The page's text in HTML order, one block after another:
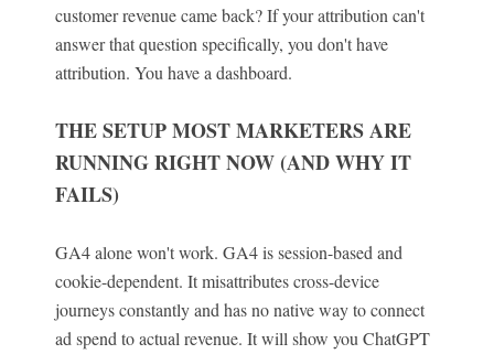
customer revenue came back? If your attribution can't
answer that question specifically, you don't have
attribution. You have a dashboard.
THE SETUP MOST MARKETERS ARE
RUNNING RIGHT NOW (AND WHY IT
FAILS)
GA4 alone won't work. GA4 is session-based and
cookie-dependent. It misattributes cross-device
journeys constantly and has no native way to connect
ad spend to actual revenue. It will show you ChatGPT